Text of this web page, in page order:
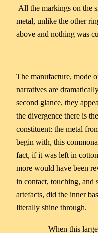
All the markings on the
metal, unlike the other
above and nothing was
The manufacture, mode
narratives are
second glance, they
the divergence there is
constituent: the metal
begin with, this
fact, if it was left in
more would have been
in contact, touching, and
artefacts, did the inner
literally shine through.
When this larger